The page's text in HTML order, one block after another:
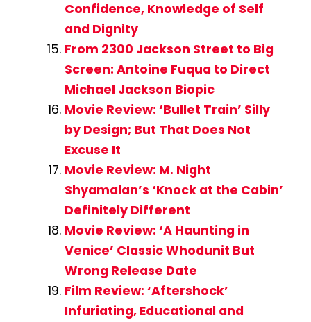
Confidence, Knowledge of Self
and Dignity
From 2300 Jackson Street to Big
Screen: Antoine Fuqua to Direct
Michael Jackson Biopic
Movie Review: ‘Bullet Train’ Silly
by Design; But That Does Not
Excuse It
Movie Review: M. Night
Shyamalan’s ‘Knock at the Cabin’
Definitely Different
Movie Review: ‘A Haunting in
Venice’ Classic Whodunit But
Wrong Release Date
Film Review: ‘Aftershock’
Infuriating, Educational and